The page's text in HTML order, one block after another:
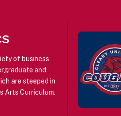
of business
and
are steeped in
Arts Curriculum.